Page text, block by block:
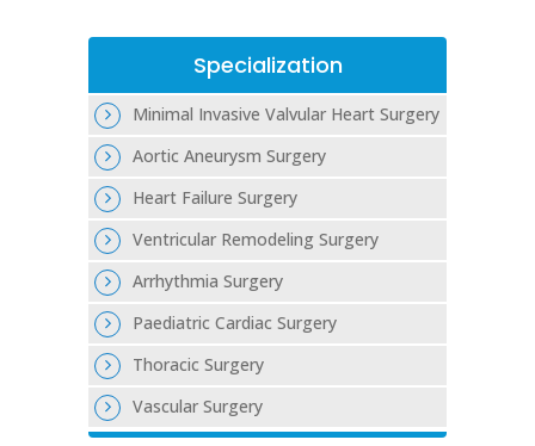
Specialization
Minimal Invasive Valvular Heart Surgery
Aortic Aneurysm Surgery
Heart Failure Surgery
Ventricular Remodeling Surgery
Arrhythmia Surgery
Paediatric Cardiac Surgery
Thoracic Surgery
Vascular Surgery